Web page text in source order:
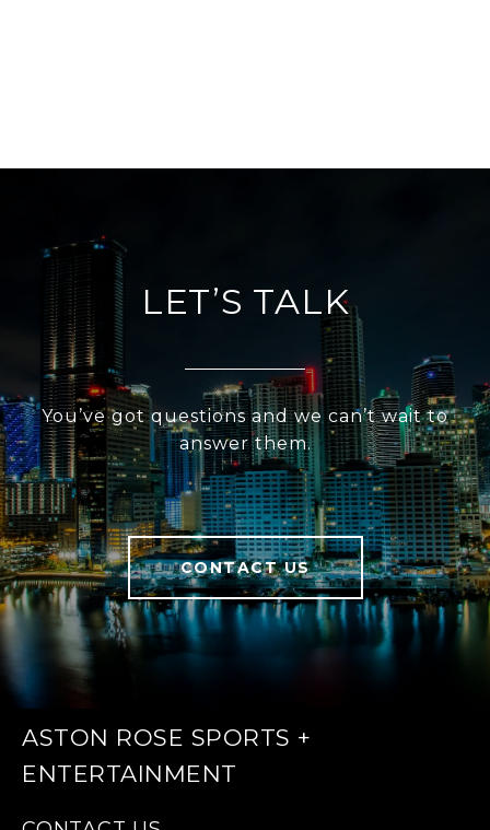
LET’S TALK
You’ve got questions and we can’t wait to
answer them.
CONTACT US
ASTON ROSE SPORTS +
ENTERTAINMENT